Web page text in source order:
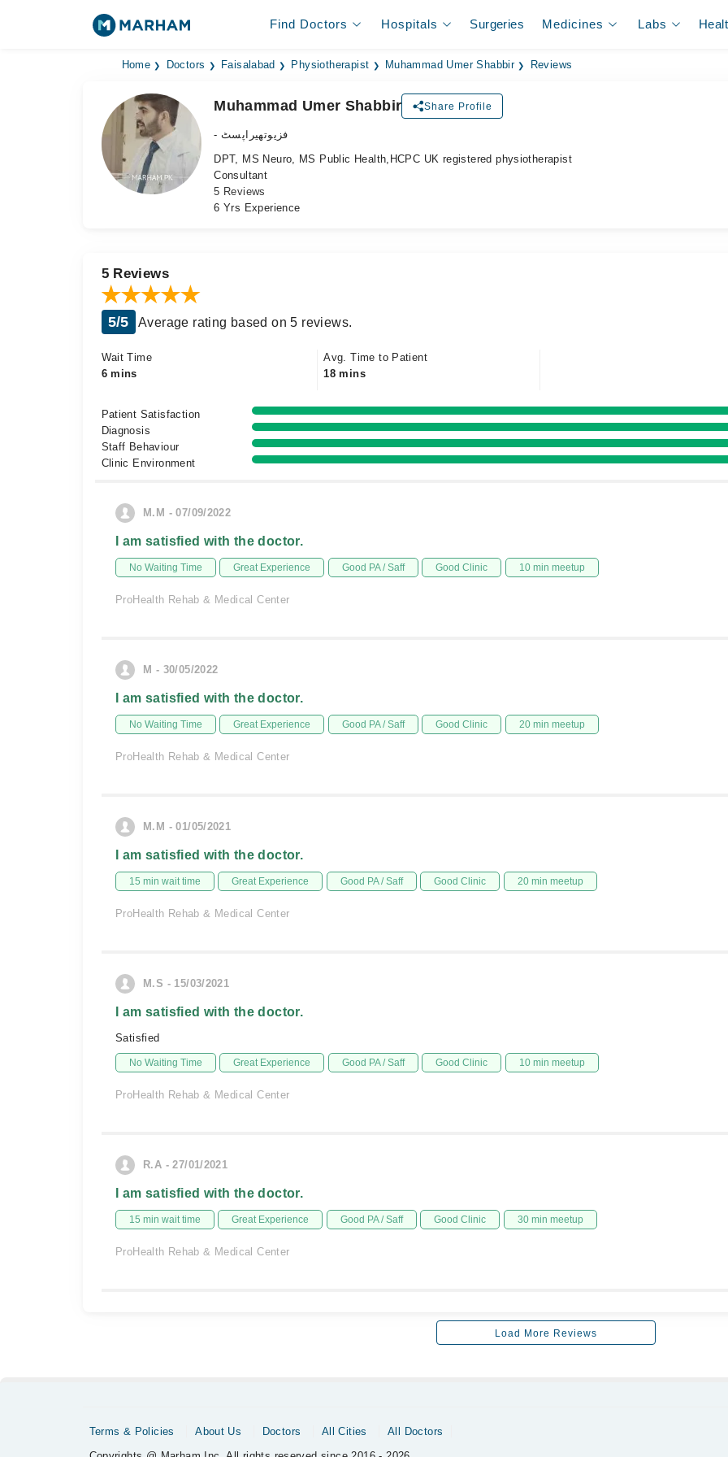
Find Doctors Hospitals Surgeries Medicines Labs
Home Doctors Faisalabad Physiotherapist Muhammad Umer Shabbir Reviews
Muhammad Umer Shabbir Share Profile
- فزیوتھیراپسٹ
DPT, MS Neuro, MS Public Health,HCPC UK registered physiotherapist
Consultant
5 Reviews
6 Yrs Experience
5 Reviews
5/5 Average rating based on 5 reviews.
Wait Time
6 mins
Avg. Time to Patient
18 mins
Patient Satisfaction
Diagnosis
Staff Behaviour
Clinic Environment
M.M - 07/09/2022
I am satisfied with the doctor.
No Waiting Time Great Experience Good PA / Saff Good Clinic 10 min meetup
ProHealth Rehab & Medical Center
M - 30/05/2022
I am satisfied with the doctor.
No Waiting Time Great Experience Good PA / Saff Good Clinic 20 min meetup
ProHealth Rehab & Medical Center
M.M - 01/05/2021
I am satisfied with the doctor.
15 min wait time Great Experience Good PA / Saff Good Clinic 20 min meetup
ProHealth Rehab & Medical Center
M.S - 15/03/2021
I am satisfied with the doctor.
Satisfied
No Waiting Time Great Experience Good PA / Saff Good Clinic 10 min meetup
ProHealth Rehab & Medical Center
R.A - 27/01/2021
I am satisfied with the doctor.
15 min wait time Great Experience Good PA / Saff Good Clinic 30 min meetup
ProHealth Rehab & Medical Center
Load More Reviews
Terms & Policies About Us Doctors All Cities
All Doctors